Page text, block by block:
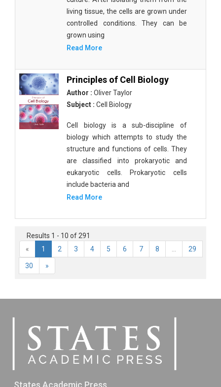
living tissue, the cells are grown under
controlled conditions. They can be
grown using
Read More
Principles of Cell Biology
Author : Oliver Taylor
Subject : Cell Biology
Cell biology is a sub-discipline of
biology which attempts to study the
structure and functions of cells. They
are classified into prokaryotic and
eukaryotic cells. Prokaryotic cells
include bacteria and
Read More
Results 1 - 10 of 291
«
1 2 3 4 5 6 7 8 29
30 »
States Academic Press